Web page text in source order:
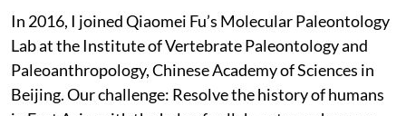
In 2016, I joined Qiaomei Fu’s Molecular Paleontology
Lab at the Institute of Vertebrate Paleontology and
Paleoanthropology, Chinese Academy of Sciences in
Beijing. Our challenge: Resolve the history of humans